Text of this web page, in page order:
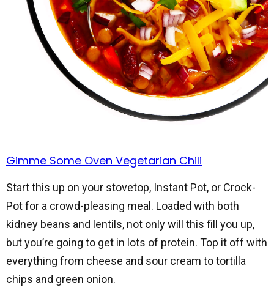
Gimme Some Oven Vegetarian Chili
Start this up on your stovetop, Instant Pot, or Crock-
Pot for a crowd-pleasing meal. Loaded with both
kidney beans and lentils, not only will this fill you up,
but you’re going to get in lots of protein. Top it off with
everything from cheese and sour cream to tortilla
chips and green onion.